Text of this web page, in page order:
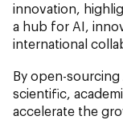
innovation,
a hub for AI,
international
By open-
scientific,
accelerate the